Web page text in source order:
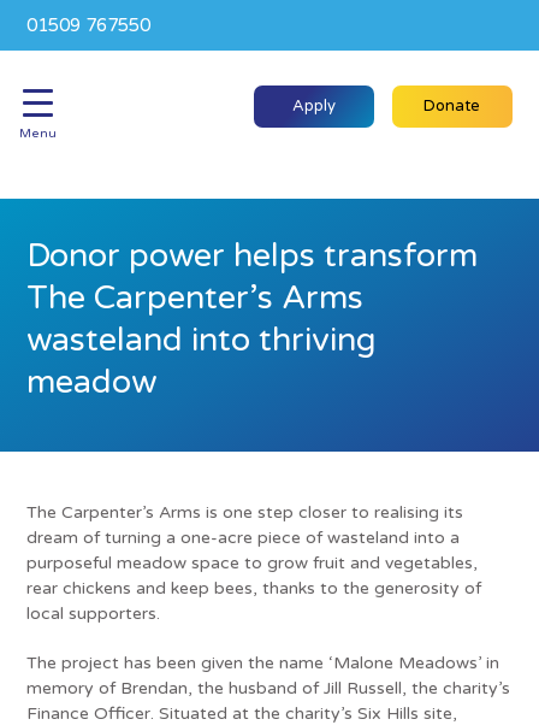
Menu
01509 767550
Apply Donate
Donor power helps transform
The Carpenter’s Arms
wasteland into thriving
meadow
The Carpenter’s Arms is one step closer to realising its
dream of turning a one-acre piece of wasteland into a
purposeful meadow space to grow fruit and vegetables,
rear chickens and keep bees, thanks to the generosity of
local supporters.
The project has been given the name ‘Malone Meadows’ in
memory of Brendan, the husband of Jill Russell, the charity’s
Finance Officer. Situated at the charity’s Six Hills site,